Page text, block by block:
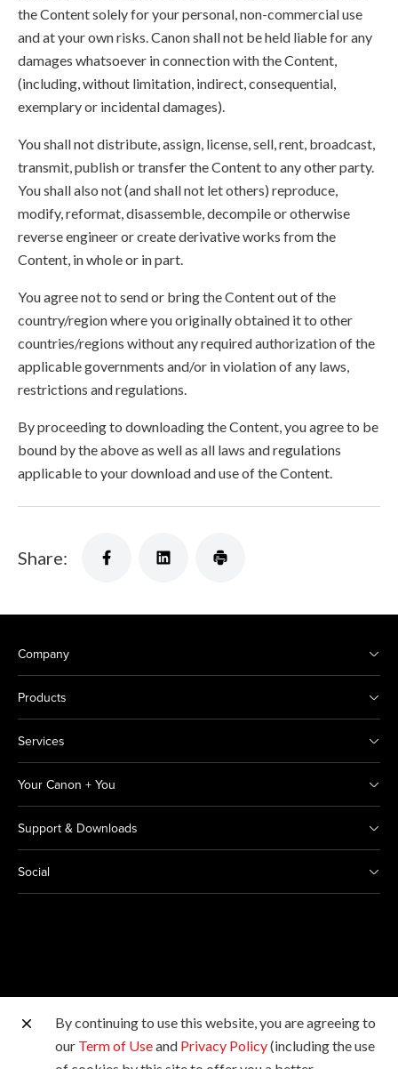
the Content solely for your personal, non-commercial use
and at your own risks. Canon shall not be held liable for any
damages whatsoever in connection with the Content,
(including, without limitation, indirect, consequential,
exemplary or incidental damages).
You shall not distribute, assign, license, sell, rent, broadcast,
transmit, publish or transfer the Content to any other party.
You shall also not (and shall not let others) reproduce,
modify, reformat, disassemble, decompile or otherwise
reverse engineer or create derivative works from the
Content, in whole or in part.
You agree not to send or bring the Content out of the
country/region where you originally obtained it to other
countries/regions without any required authorization of the
applicable governments and/or in violation of any laws,
restrictions and regulations.
By proceeding to downloading the Content, you agree to be
bound by the above as well as all laws and regulations
applicable to your download and use of the Content.
Share:
Company
Products
Services
Your Canon + You
Support & Downloads
Social
Other Canon Sites
By continuing to use this website, you are agreeing to
our Term of Useand Privacy Policy(including the use